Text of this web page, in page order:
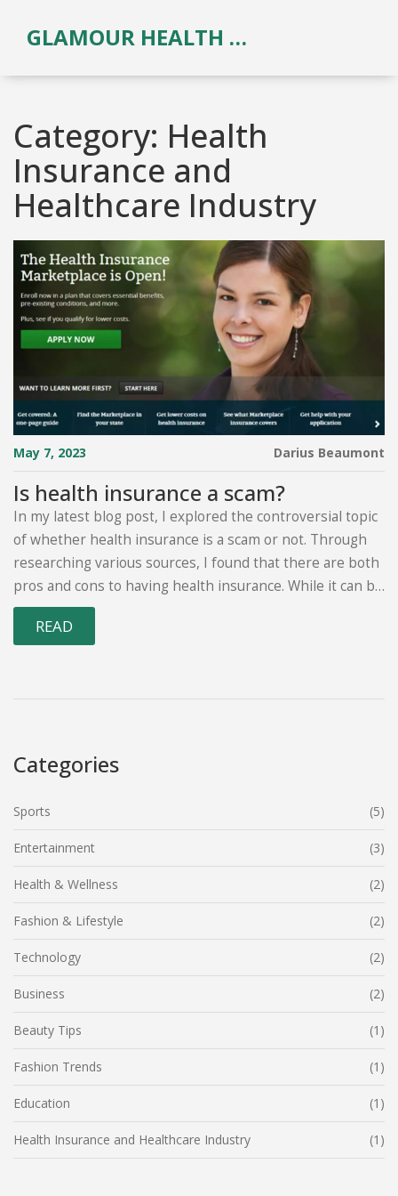
GLAMOUR HEALTH & BEAUTY
Category: Health
Insurance and
Healthcare Industry
May 7, 2023 Darius Beaumont
Is health insurance a scam?
In my latest blog post, I explored the controversial topic
of whether health insurance is a scam or not. Through
researching various sources, I found that there are both
pros and cons to having health insurance. While it can be
a lifesaver for some, high premiums and hidden fees can
make it feel like a rip-off for others. Ultimately, it's crucial
READ
Categories
Sports (5)
Entertainment (3)
Health & Wellness (2)
Fashion & Lifestyle (2)
Technology (2)
Business (2)
Beauty Tips (1)
Fashion Trends (1)
Education (1)
Health Insurance and Healthcare Industry (1)